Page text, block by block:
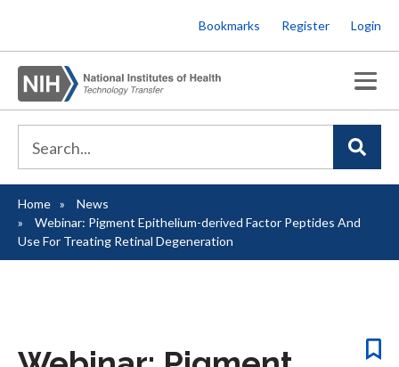
to
main
content
Bookmarks Register Login
Breadcrumb
Home
News
Webinar: Pigment Epithelium-derived Factor Peptides And
Use For Treating Retinal Degeneration